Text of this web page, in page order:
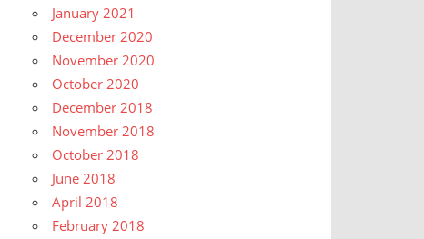
January 2021
December 2020
November 2020
October 2020
December 2018
November 2018
October 2018
June 2018
April 2018
February 2018